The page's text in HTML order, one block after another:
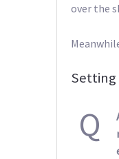
over the
Setting
Q